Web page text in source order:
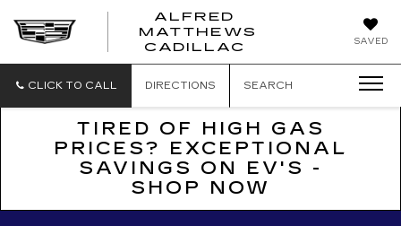
SAVED
ALFRED
MATTHEWS
CADILLAC
ALFRED
CLICK TO CALL DIRECTIONS SEARCH
TIRED OF HIGH GAS
PRICES? EXCEPTIONAL
SAVINGS ON EV'S -
SHOP NOW